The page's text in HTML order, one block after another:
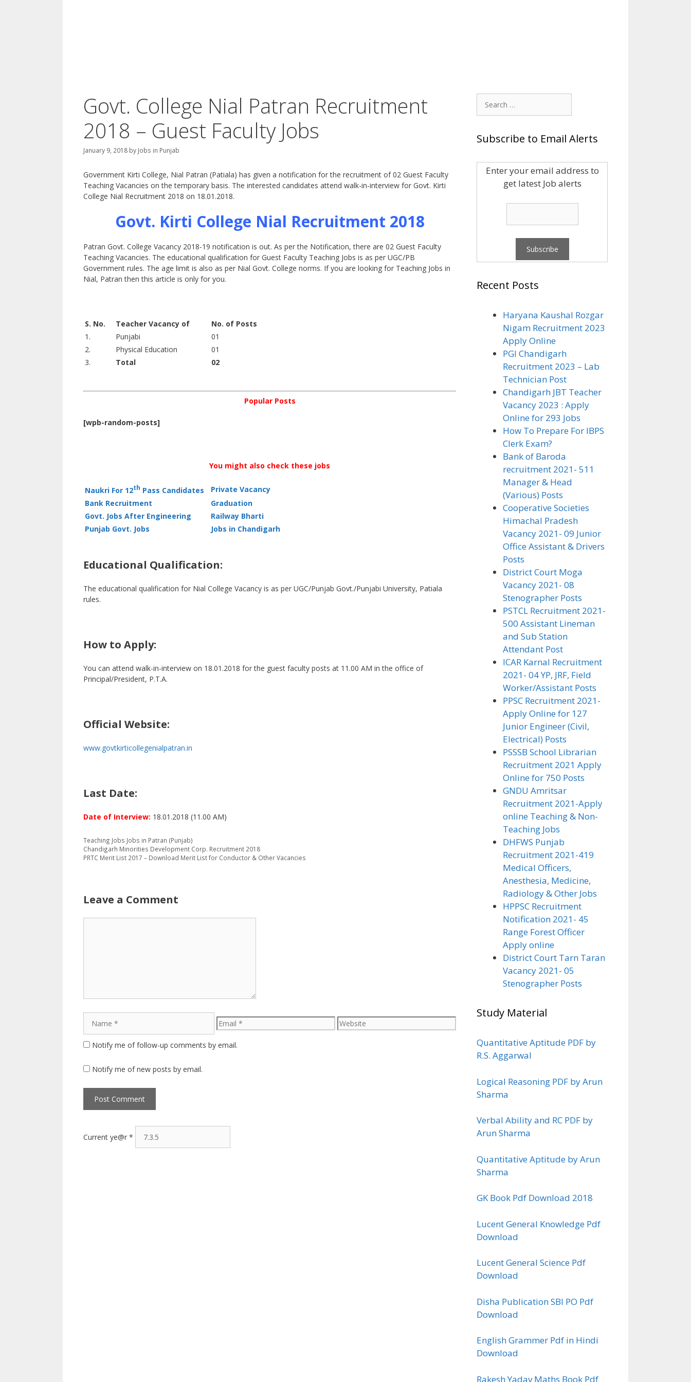
Govt. College Nial Patran Recruitment
2018 – Guest Faculty Jobs
January 9, 2018 by Jobs in Punjab
Government Kirti College, Nial Patran (Patiala) has given a notification for the recruitment of 02 Guest Faculty
Teaching Vacancies on the temporary basis. The interested candidates attend walk-in-interview for Govt. Kirti
College Nial Recruitment 2018 on 18.01.2018.
Govt. Kirti College Nial Recruitment 2018
Patran Govt. College Vacancy 2018-19 notification is out. As per the Notification, there are 02 Guest Faculty
Teaching Vacancies. The educational qualification for Guest Faculty Teaching Jobs is as per UGC/PB
Government rules. The age limit is also as per Nial Govt. College norms. If you are looking for Teaching Jobs in
Nial, Patran then this article is only for you.
S. No. Teacher Vacancy of
No. of Posts
1.
Punjabi
01
2.
Physical Education
01
3.
Total 02
Popular Posts
[wpb-random-posts]
You might also check these jobs
Naukri For 12th Pass Candidates
Private Vacancy
Bank Recruitment
Graduation
Govt. Jobs After Engineering
Railway Bharti
Punjab Govt. Jobs
Jobs in Chandigarh
Educational Qualification:
The educational qualification for Nial College Vacancy is as per UGC/Punjab Govt./Punjabi University, Patiala
rules.
How to Apply:
You can attend walk-in-interview on 18.01.2018 for the guest faculty posts at 11.00 AM in the office of
Principal/President, P.T.A.
Official Website:
www.govtkirticollegenialpatran.in
Last Date:
Date of Interview: 18.01.2018 (11.00 AM)
Categories
Teaching Jobs Tags
Jobs in Patran (Punjab)
Chandigarh Minorities Development Corp. Recruitment 2018
PRTC Merit List 2017 – Download Merit List for Conductor & Other Vacancies
Leave a Comment
Email Website
Notify me of follow-up comments by email.
Notify me of new posts by email.
Current ye@r *
Search
for:
Subscribe to Email Alerts
Enter your email address to
get latest Job alerts
Recent Posts
Haryana Kaushal Rozgar
Nigam Recruitment 2023
Apply Online
PGI Chandigarh
Recruitment 2023 – Lab
Technician Post
Chandigarh JBT Teacher
Vacancy 2023 : Apply
Online for 293 Jobs
How To Prepare For IBPS
Clerk Exam?
Bank of Baroda
recruitment 2021- 511
Manager & Head
(Various) Posts
Cooperative Societies
Himachal Pradesh
Vacancy 2021- 09 Junior
Office Assistant & Drivers
Posts
District Court Moga
Vacancy 2021- 08
Stenographer Posts
PSTCL Recruitment 2021-
500 Assistant Lineman
and Sub Station
Attendant Post
ICAR Karnal Recruitment
2021- 04 YP, JRF, Field
Worker/Assistant Posts
PPSC Recruitment 2021-
Apply Online for 127
Junior Engineer (Civil,
Electrical) Posts
PSSSB School Librarian
Recruitment 2021 Apply
Online for 750 Posts
GNDU Amritsar
Recruitment 2021-Apply
online Teaching & Non-
Teaching Jobs
DHFWS Punjab
Recruitment 2021-419
Medical Officers,
Anesthesia, Medicine,
Radiology & Other Jobs
HPPSC Recruitment
Notification 2021- 45
Range Forest Officer
Apply online
District Court Tarn Taran
Vacancy 2021- 05
Stenographer Posts
Study Material
Quantitative Aptitude PDF by
R.S. Aggarwal
Logical Reasoning PDF by Arun
Sharma
Verbal Ability and RC PDF by
Arun Sharma
Quantitative Aptitude by Arun
Sharma
GK Book Pdf Download 2018
Lucent General Knowledge Pdf
Download
Lucent General Science Pdf
Download
Disha Publication SBI PO Pdf
Download
English Grammer Pdf in Hindi
Download
Rakesh Yadav Maths Book Pdf